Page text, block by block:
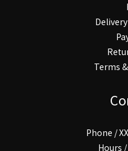
Terms
Phone /
Hours /